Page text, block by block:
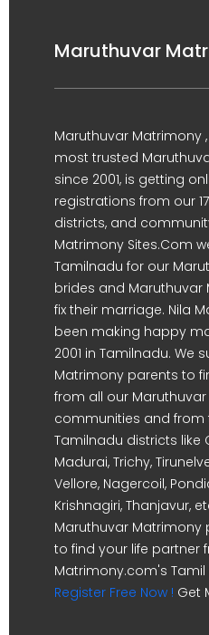
Maruthuvar
Maruthuvar Matrimony
most trusted
since 2001, is getting
registrations from our
districts, and
Matrimony Sites.Com
Tamilnadu for our
brides and
fix their marriage. Nila
been making happy
2001 in Tamilnadu. We
Matrimony parents to
from all our
communities and from
Tamilnadu districts like
Madurai, Trichy,
Vellore, Nagercoil,
Krishnagiri, Thanjavur,
Maruthuvar Matrimony
to find your life partner
Matrimony.com's Tamil
Register Free Now ! Get